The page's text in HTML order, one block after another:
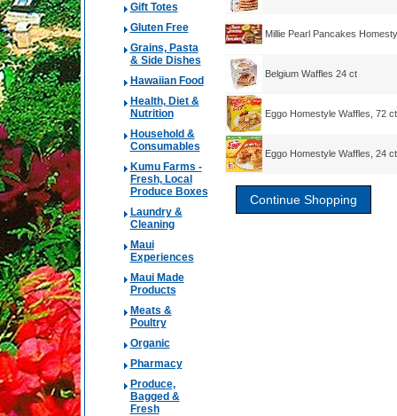
Gift Totes
Gluten Free
Grains, Pasta
& Side Dishes
Hawaiian Food
Health, Diet &
Nutrition
Household &
Consumables
Kumu Farms -
Fresh, Local
Produce Boxes
Laundry &
Cleaning
Maui
Experiences
Maui Made
Products
Meats &
Poultry
Organic
Pharmacy
Produce,
Bagged &
Fresh
Millie Pearl Pancakes
Belgium Waffles 24 ct
Eggo Homestyle Waffles, 72 ct
Eggo Homestyle Waffles, 24 ct